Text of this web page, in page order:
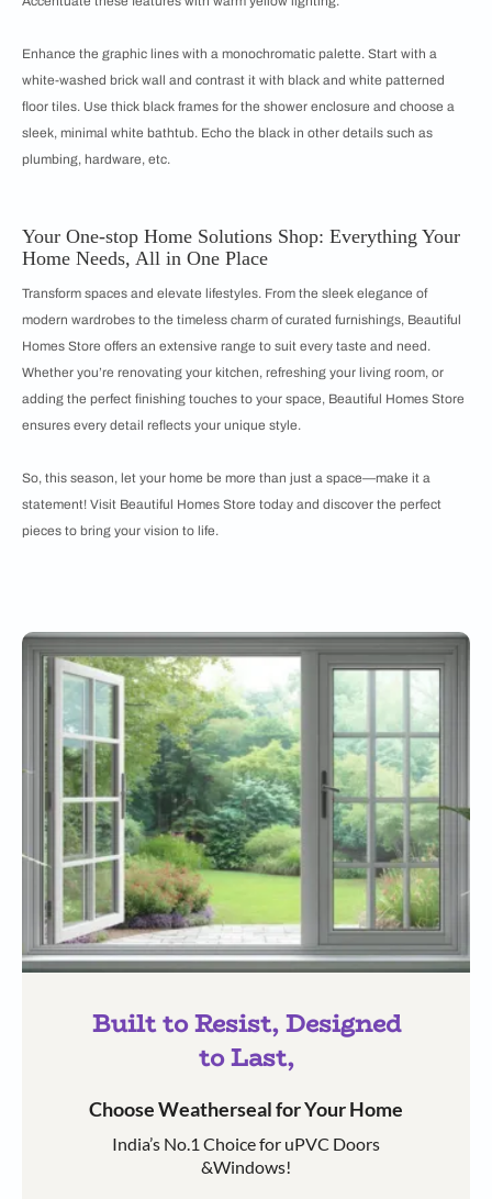
Enhance the graphic lines with a monochromatic palette. Start with a
white-washed brick wall and contrast it with black and white patterned
floor tiles. Use thick black frames for the shower enclosure and choose a
sleek, minimal white bathtub. Echo the black in other details such as
plumbing, hardware, etc.
Your One-stop Home Solutions Shop: Everything Your
Home Needs, All in One Place
Transform spaces and elevate lifestyles. From the sleek elegance of
modern wardrobes to the timeless charm of curated furnishings, Beautiful
Homes Store offers an extensive range to suit every taste and need.
Whether you’re renovating your kitchen, refreshing your living room, or
adding the perfect finishing touches to your space, Beautiful Homes Store
ensures every detail reflects your unique style.
So, this season, let your home be more than just a space—make it a
statement! Visit Beautiful Homes Store today and discover the perfect
pieces to bring your vision to life.
Built to Resist, Designed
to Last,
Choose Weatherseal for Your Home
India’s No.1 Choice for uPVC Doors
&Windows!